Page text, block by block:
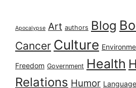
Apocalypse Art authors Blog
Cancer Culture
Freedom Government Health
Relations Humor Language